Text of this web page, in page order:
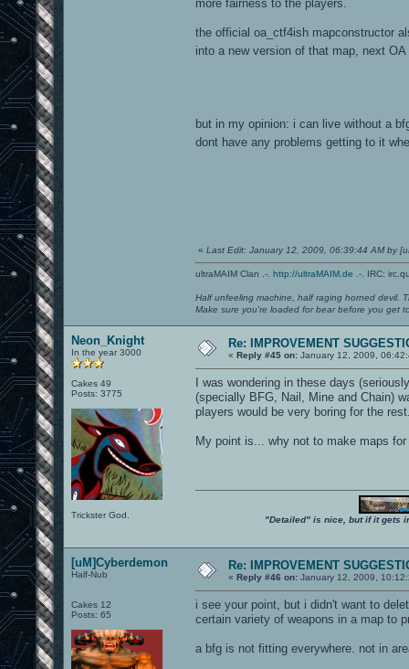
more fairness to the players.
the official oa_ctf4ish mapconstructor
into a new version of that map, next
but in my opinion: i can live without a
dont have any problems getting to it
« Last Edit: January 12, 2009, 06:39:44 AM by
ultraMAIM Clan .-. http://ultraMAIM.de .-. IRC:
Half unfeeling machine, half raging horned devil.
Make sure you're loaded for bear before you get
Neon_Knight
In the year 3000
Cakes 49
Posts: 3775
Trickster God.
Re: IMPROVEMENT
« Reply #45 on: January 12, 2009,
I was wondering in these days
(specially BFG, Nail, Mine and Chain)
players would be very boring for the
My point is... why not to make maps
"Detailed" is nice, but if it gets
[uM]Cyberdemon
Half-Nub
Cakes 12
Posts: 65
Re: IMPROVEMENT
« Reply #46 on: January 12, 2009,
i see your point, but i didn't want to
certain variety of weapons in a map to
a bfg is not fitting everywhere. not in